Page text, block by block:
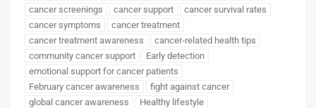
cancer screenings
cancer support
cancer survival rates
cancer symptoms
cancer treatment
cancer treatment awareness
cancer-related health tips
community cancer support
Early detection
emotional support for cancer patients
February cancer awareness
fight against cancer
global cancer awareness
Healthy lifestyle